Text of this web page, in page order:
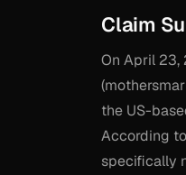
Claim
On April 23,
the US-
According
specifically